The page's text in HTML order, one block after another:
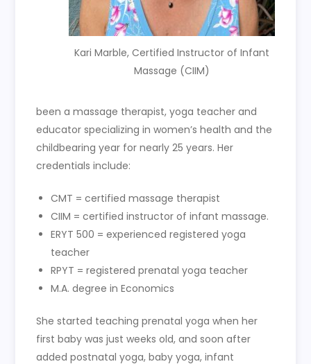
Kari Marble, Certified Instructor of Infant
Massage (CIIM)
been a massage therapist, yoga teacher and
educator specializing in women’s health and the
childbearing year for nearly 25 years. Her
credentials include:
CMT = certified massage therapist
CIIM = certified instructor of infant massage.
ERYT 500 = experienced registered yoga
teacher
RPYT = registered prenatal yoga teacher
M.A. degree in Economics
She started teaching prenatal yoga when her
first baby was just weeks old, and soon after
added postnatal yoga, baby yoga, infant